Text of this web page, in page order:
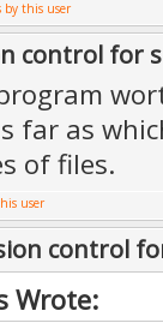
control for
far as
of files.
control
Wrote: